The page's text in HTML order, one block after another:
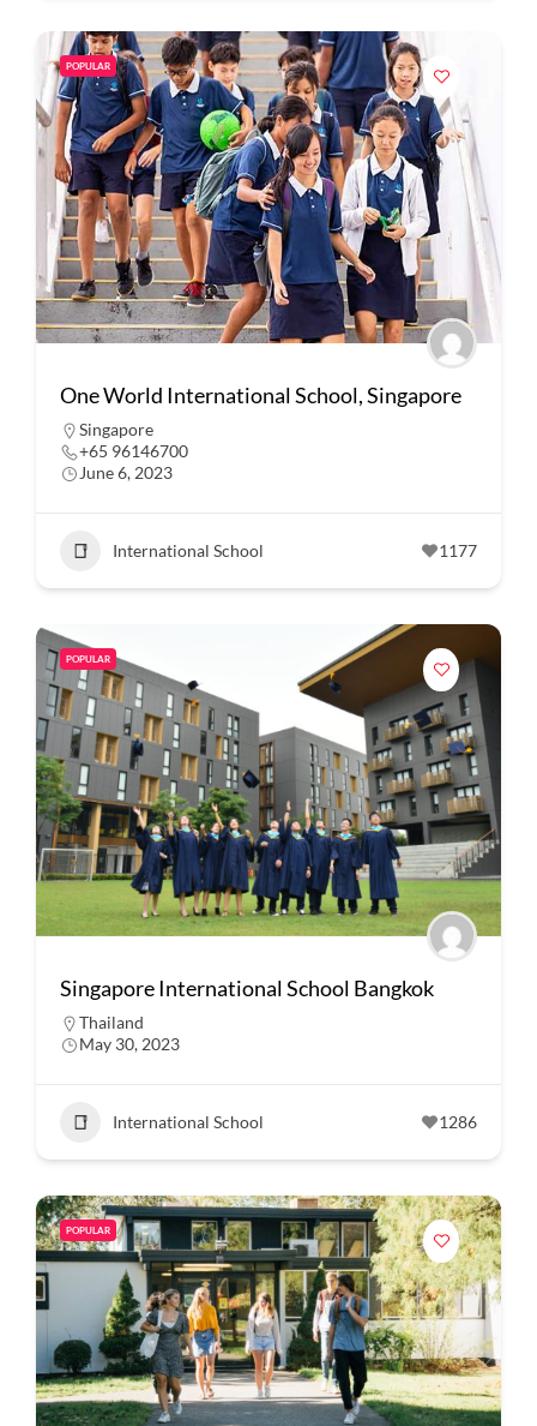
POPULAR
One World International School, Singapore
Singapore
+65 96146700
June 6, 2023
International School 1177
POPULAR
Singapore International School Bangkok
Thailand
May 30, 2023
International School 1286
POPULAR